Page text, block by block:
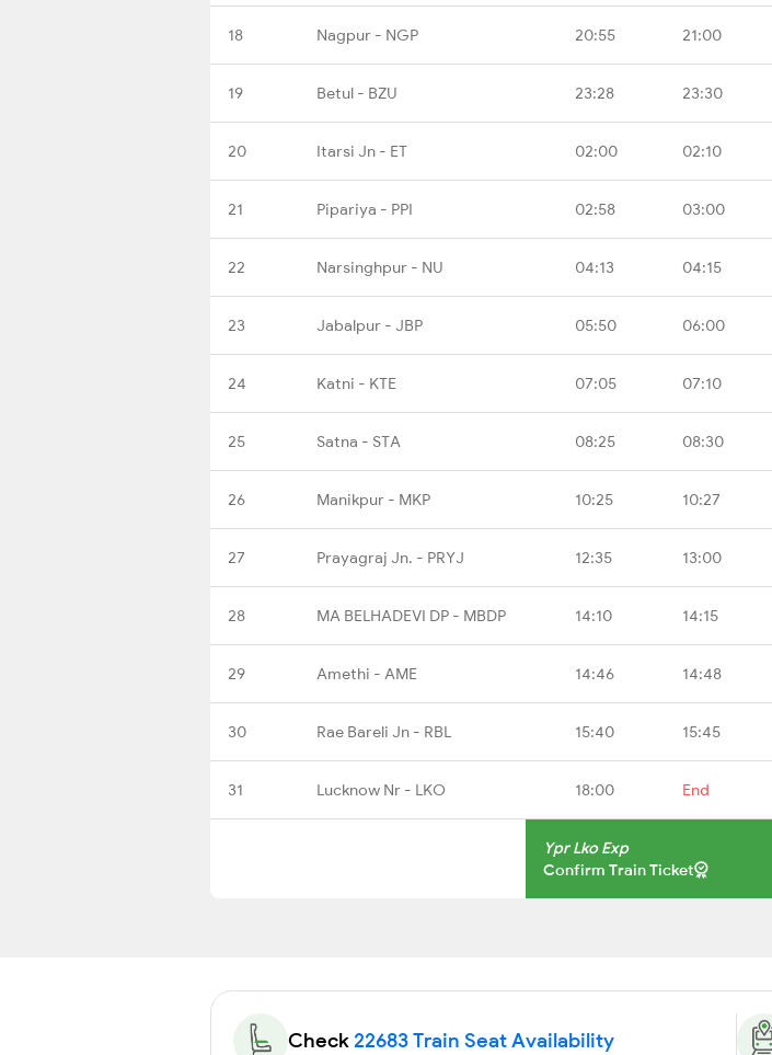
18 Nagpur - NGP 20:55 21:00
19 Betul - BZU 23:28 23:30
20 Itarsi Jn - ET 02:00 02:10
21 Pipariya - PPI 02:58 03:00
22 Narsinghpur - NU 04:13 04:15
23 Jabalpur - JBP 05:50 06:00
24 Katni - KTE 07:05 07:10
25 Satna - STA 08:25 08:30
26 Manikpur - MKP 10:25 10:27
27 Prayagraj Jn. - PRYJ 12:35 13:00
28 MA BELHADEVI DP - MBDP 14:10 14:15
29 Amethi - AME 14:46 14:48
30 Rae Bareli Jn - RBL 15:40 15:45
31 Lucknow Nr - LKO 18:00 End
Ypr Lko Exp
Confirm Train Ticket
Check22683 Train Seat Availability